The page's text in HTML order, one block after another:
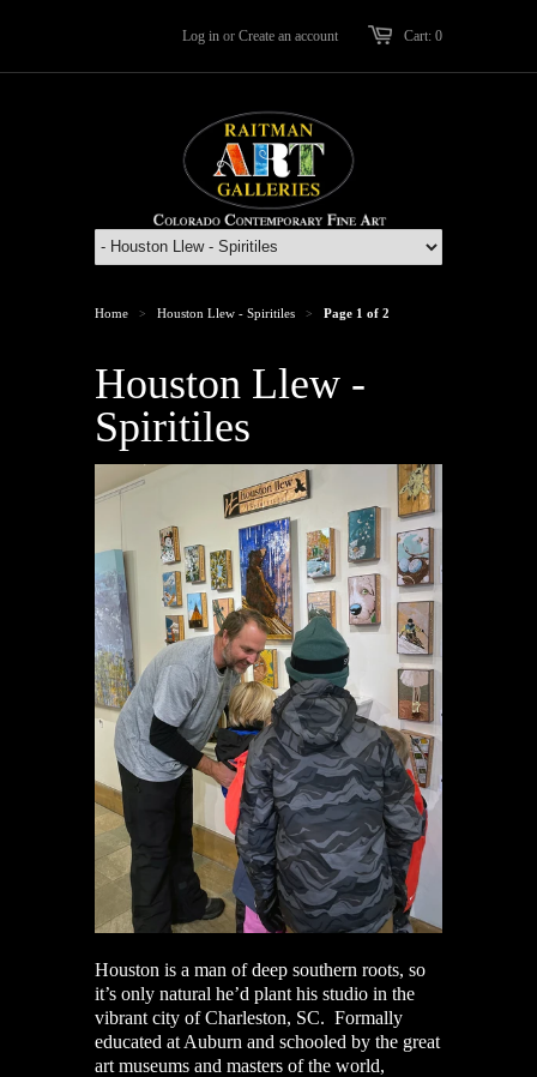
Cart: 0
Log in or Create an account
Home > Houston Llew - Spiritiles > Page 1 of 2
Houston Llew -
Spiritiles
Houston is a man of deep southern roots, so
it’s only natural he’d plant his studio in the
vibrant city of Charleston, SC. Formally
educated at Auburn and schooled by the great
art museums and masters of the world,